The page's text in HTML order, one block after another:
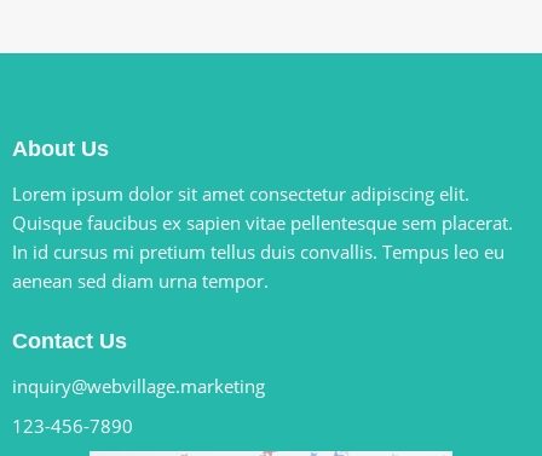
About Us
Lorem ipsum dolor sit amet consectetur adipiscing elit.
Quisque faucibus ex sapien vitae pellentesque sem placerat.
In id cursus mi pretium tellus duis convallis. Tempus leo eu
aenean sed diam urna tempor.
Contact Us
inquiry@webvillage.marketing
123-456-7890